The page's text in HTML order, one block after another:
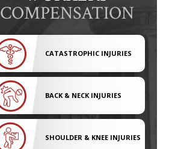
COMPENSATION
CATASTROPHIC INJURIES
BACK & NECK INJURIES
SHOULDER & KNEE INJURIES